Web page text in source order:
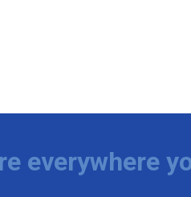
everywhere